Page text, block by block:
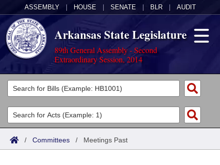
ASSEMBLY HOUSE SENATE BLR AUDIT
Arkansas State Legislature
89th General Assembly - Second
Extraordinary Session, 2014
Legislators
List All
Search
Committees
Joint
Acts
Search by Range
Bills
/ Committees / Meetings Past